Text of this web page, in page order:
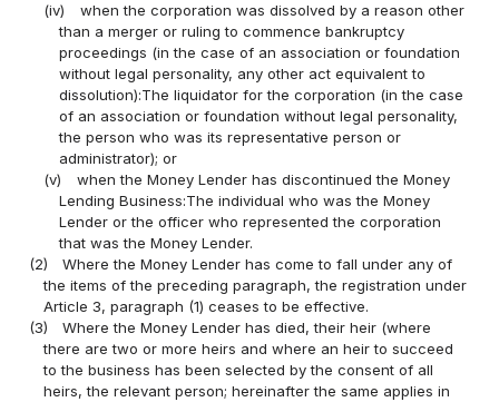
(iv)
when the corporation was dissolved by a reason other
than a merger or ruling to commence bankruptcy
proceedings (in the case of an association or foundation
without legal personality, any other act equivalent to
dissolution):The liquidator for the corporation (in the case
of an association or foundation without legal personality,
the person who was its representative person or
administrator); or
(v)
when the Money Lender has discontinued the Money
Lending Business:The individual who was the Money
Lender or the officer who represented the corporation
that was the Money Lender.
(2)
Where the Money Lender has come to fall under any of
the items of the preceding paragraph, the registration under
Article 3, paragraph (1) ceases to be effective.
(3)
Where the Money Lender has died, their heir (where
there are two or more heirs and where an heir to succeed
to the business has been selected by the consent of all
heirs, the relevant person; hereinafter the same applies in